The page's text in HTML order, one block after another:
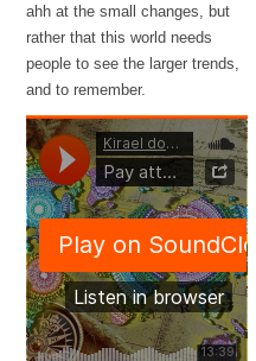
ahh at the small changes, but
rather that this world needs
people to see the larger trends,
and to remember.